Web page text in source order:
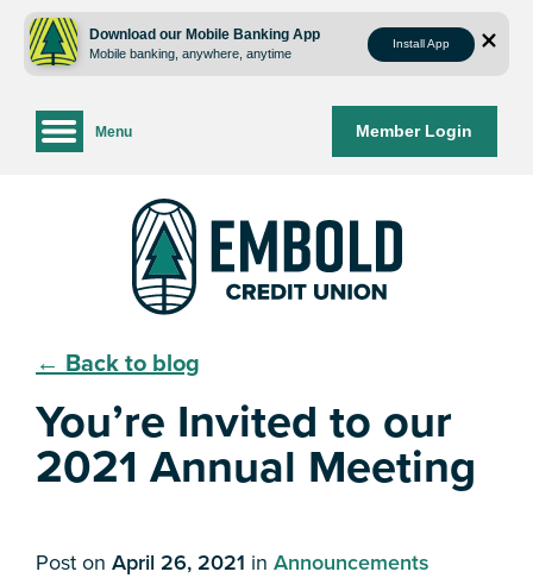
content
web
login
Download our Mobile Banking App
Mobile banking, anywhere, anytime
Install App
Member Login
Menu
← Back to blog
You’re Invited to our
2021 Annual Meeting
Post on April 26, 2021 in Announcements